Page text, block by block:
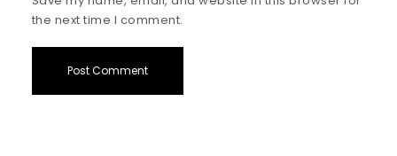
the next time I comment.